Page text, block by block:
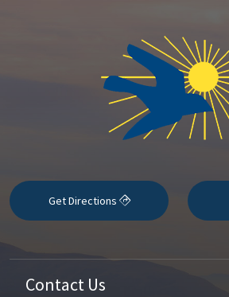
Get Directions
Contact Us